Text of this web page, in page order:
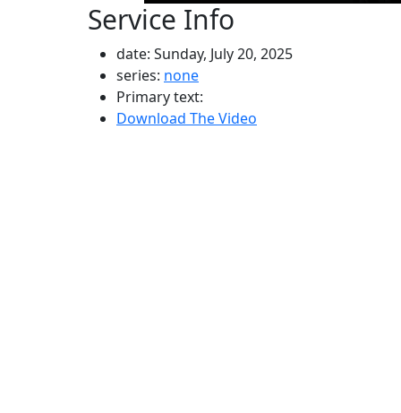
Service Info
date: Sunday, July 20, 2025
series: none
Primary text:
Download The Video